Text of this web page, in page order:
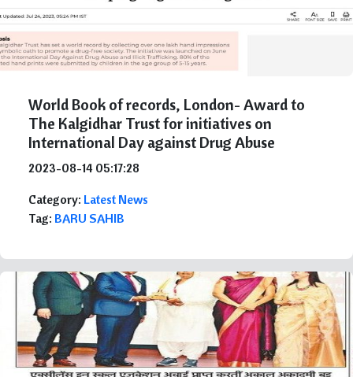
World Book of records, London- Award to
The Kalgidhar Trust for initiatives on
International Day against Drug Abuse
2023-08-14 05:17:28
Category: Latest News
Tag: BARU SAHIB